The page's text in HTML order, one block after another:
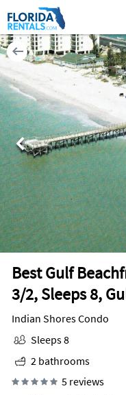
Best Gulf
3/2, Sleeps 8,
Indian Shores Condo
Sleeps 8
2 bathrooms
5 reviews